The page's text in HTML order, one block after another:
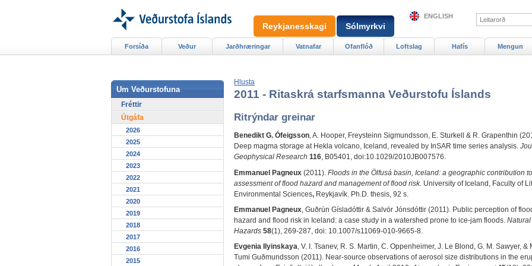
Hlusta
2011 - Ritaskrá starfsmanna Veðurstofu Íslands
Ritrýndar greinar
Benedikt G. Ófeigsson, A. Hooper, Freysteinn Sigmundsson, E. Sturkell & R. Grapenthin
Deep magma storage at Hekla volcano, Iceland, revealed by InSAR time series analysis.
Geophysical Research 116, B05401, doi:10.1029/2010JB007576.
Emmanuel Pagneux (2011). Floods in the Ölfusá basin, Iceland: a geographic contribution
assessment of flood hazard and management of flood risk. University of Iceland, Faculty of
Environmental Sciences, Reykjavík. Ph.D. thesis, 92 s.
Emmanuel Pagneux, Guðrún Gísladóttir & Salvör Jónsdóttir (2011). Public perception of
hazard and flood risk in Iceland: a case study in a watershed prone to ice-jam floods. Natural
Hazards 58(1), 269-287, doi: 10.1007/s11069-010-9665-8.
Evgenia Ilyinskaya, V. I. Tsanev, R. S. Martin, C. Oppenheimer, J. Le Blond, G. M. Sawyer, &
Tumi Guðmundsson (2011). Near-source observations of aerosol size distributions in the
Forsíða Veður Jarðhræringar Vatnafar Ofanflóð Loftslag Hafís Mengun
Um Veðurstofuna
Fréttir
Útgáfa
2026
2025
2024
2023
2022
2021
2020
2019
2018
2017
2016
2015
Reykjanesskagi Sólmyrkvi
ENGLISH